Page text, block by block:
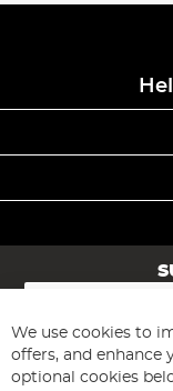
Sign
for
Our
Newsletter:
We use cookies to
offers, and enhance
optional cookies